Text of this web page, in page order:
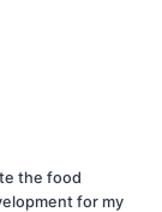
the food
for my